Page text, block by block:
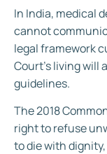
In India, medical
cannot
legal framework
Court’s living will
guidelines.
The 2018
right to refuse
to die with